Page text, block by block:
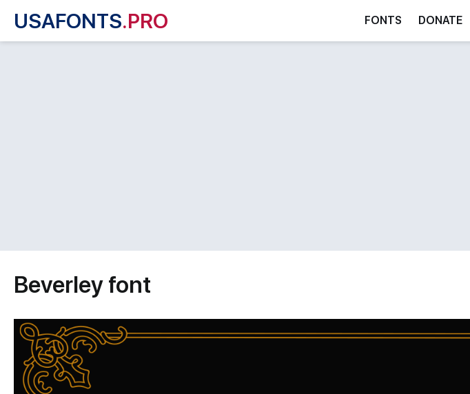
USAFONTS.PRO FONTS DONATE
Beverley font